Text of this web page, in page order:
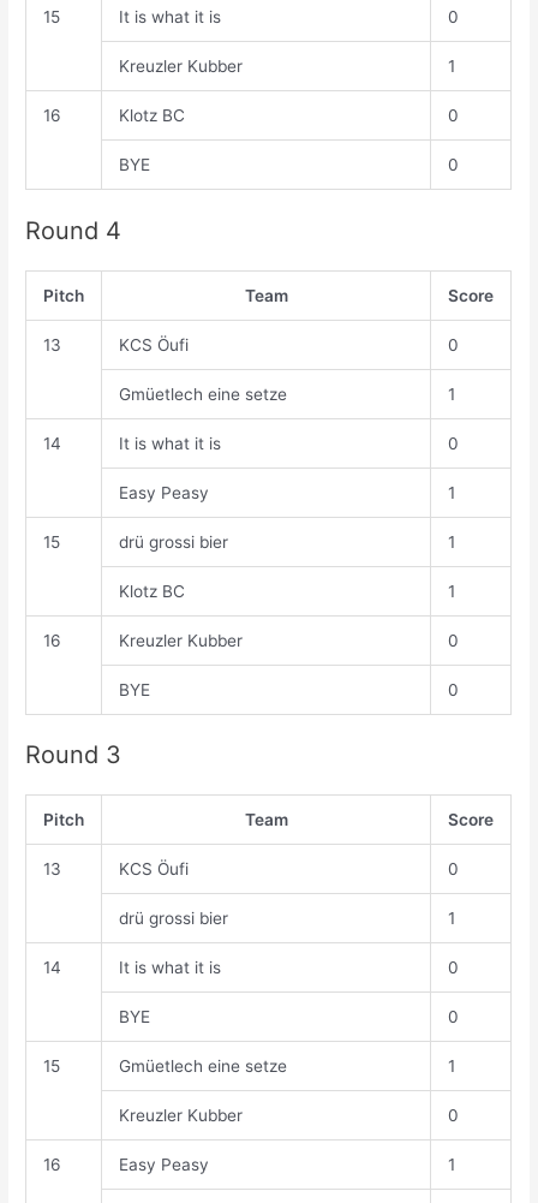
15 It is what it is 0
Kreuzler Kubber 1
16 Klotz BC 0
BYE 0
Round 4
Pitch Team Score
13 KCS Öufi 0
Gmüetlech eine setze 1
14 It is what it is 0
Easy Peasy 1
15 drü grossi bier 1
Klotz BC 1
16 Kreuzler Kubber 0
BYE 0
Round 3
Pitch Team Score
13 KCS Öufi 0
drü grossi bier 1
14 It is what it is 0
BYE 0
15 Gmüetlech eine setze 1
Kreuzler Kubber 0
16 Easy Peasy 1